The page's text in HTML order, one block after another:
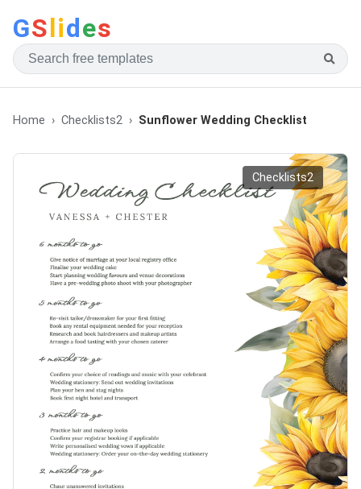
GSlides
Home Checklists2 Sunflower Wedding Checklist
Checklists2